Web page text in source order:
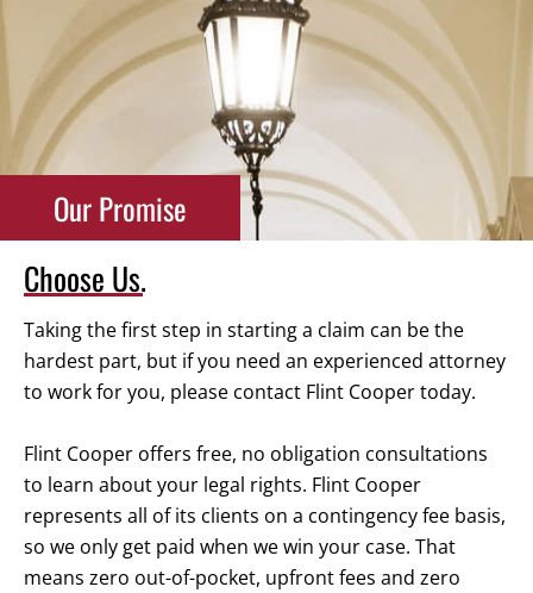
Our Promise
Choose Us.
Taking the first step in starting a claim can be the
hardest part, but if you need an experienced attorney
to work for you, please contact Flint Cooper today.
Flint Cooper offers free, no obligation consultations
to learn about your legal rights. Flint Cooper
represents all of its clients on a contingency fee basis,
so we only get paid when we win your case. That
means zero out-of-pocket, upfront fees and zero